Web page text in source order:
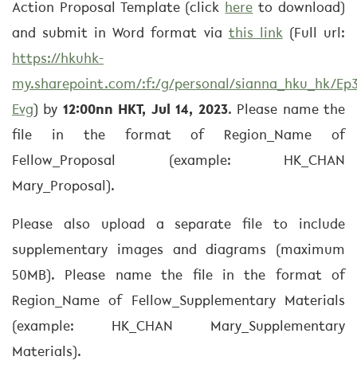
Action Proposal Template (click here to download)
and submit in Word format via this link(Full url:
https://hkuhk-
my.sharepoint.com/:f:/g/personal/sianna_hku_hk/
Evg) by 12:00nn HKT, Jul 14, 2023. Please name the
file in the format of Region_Name of
Fellow_Proposal (example: HK_CHAN
Mary_Proposal).
Please also upload a separate file to include
supplementary images and diagrams (maximum
50MB). Please name the file in the format of
Region_Name of Fellow_Supplementary Materials
(example: HK_CHAN Mary_Supplementary
Materials).